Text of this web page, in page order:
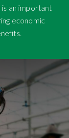
an important
economic